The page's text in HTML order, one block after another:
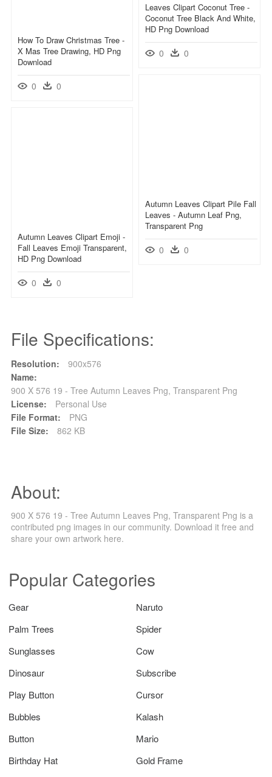
Leaves Clipart Coconut Tree -
Coconut Tree Black And White,
HD Png Download
0 0
How To Draw Christmas Tree -
X Mas Tree Drawing, HD Png
Download
0 0
Autumn Leaves Clipart Pile Fall
Leaves - Autumn Leaf Png,
Transparent Png
0 0
Autumn Leaves Clipart Emoji -
Fall Leaves Emoji Transparent,
HD Png Download
0 0
File Specifications:
Resolution:
900x576
Name:
900 X 576 19 - Tree Autumn Leaves Png, Transparent Png
License:
Personal Use
File Format:
PNG
File Size:
862 KB
About:
900 X 576 19 - Tree Autumn Leaves Png, Transparent Png is a
contributed png images in our community. Download it free and
share your own artwork here.
Popular Categories
Gear
Naruto
Palm Trees
Spider
Sunglasses
Cow
Dinosaur
Subscribe
Play Button
Cursor
Bubbles
Kalash
Button
Mario
Birthday Hat
Gold Frame